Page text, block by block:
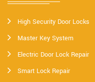
High Security Door Locks
Master Key System
Electric Door Lock Repair
Smart Lock Repair